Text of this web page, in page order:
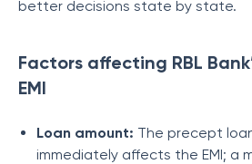
better decisions state by state.
Factors affecting RBL
EMI
Loan amount: The precept
immediately affects the EMI; a